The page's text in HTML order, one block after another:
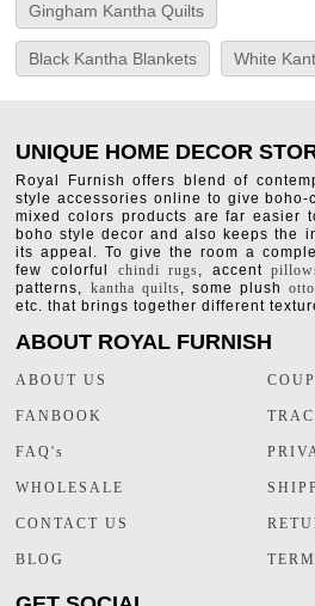
Gingham Kantha Quilts
Black Kantha Blankets White
UNIQUE HOME DECOR
Royal Furnish offers blend of
style accessories online to give
mixed colors products are far easier
boho style decor and also keeps the
its appeal. To give the room a
few colorful chindi rugs, accent
patterns, kantha quilts, some plush
etc. that brings together different
ABOUT ROYAL FURNISH
ABOUT US
FANBOOK
FAQ's
WHOLESALE
CONTACT US
BLOG